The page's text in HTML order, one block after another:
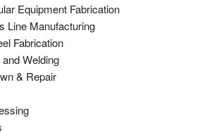
Equipment Fabrication
Line Manufacturing
Fabrication
Welding
& Repair